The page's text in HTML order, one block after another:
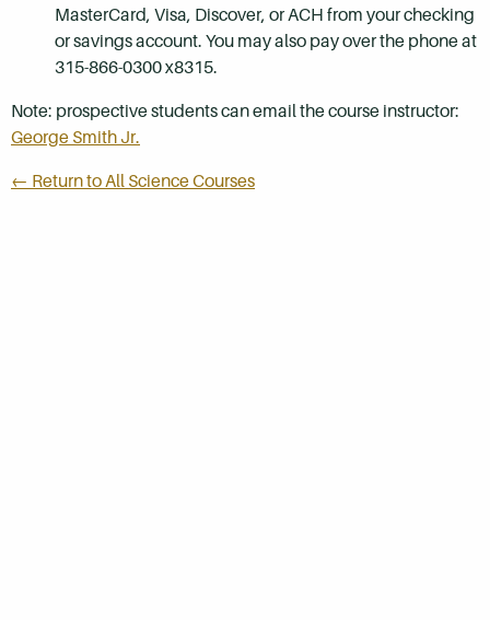
MasterCard, Visa, Discover, or ACH from your checking
or savings account. You may also pay over the phone at
315-866-0300 x8315.
Note: prospective students can email the course instructor:
George Smith Jr.
← Return to All Science Courses